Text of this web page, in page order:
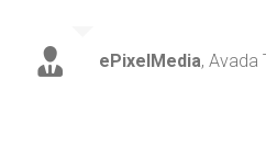
ePixelMedia, Avada